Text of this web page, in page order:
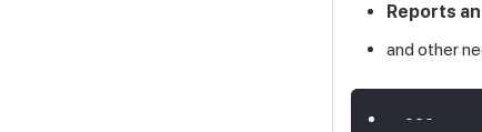
Reports
and other
---